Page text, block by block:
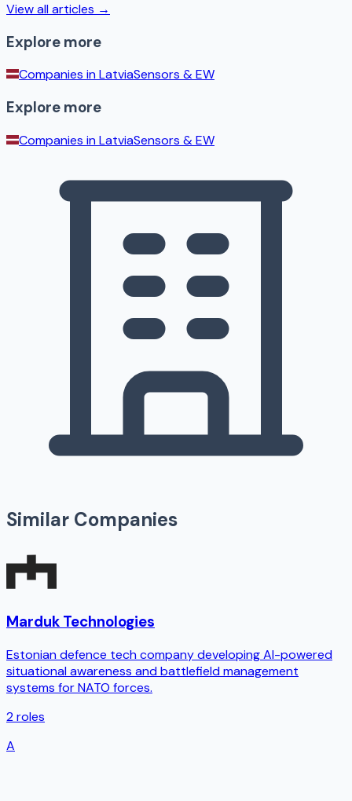
View all articles →
Explore more
Companies inLatviaSensors & EW
Explore more
Companies inLatviaSensors & EW
Similar Companies
Marduk Technologies
Estonian defence tech company developing AI-powered
situational awareness and battlefield management
systems for NATO forces.
2roles
A